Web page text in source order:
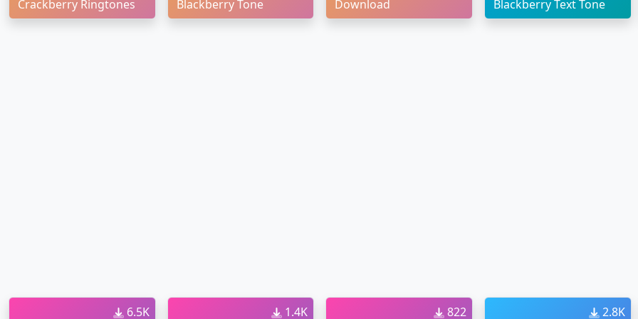
Crackberry Ringtones Blackberry Tone Download Blackberry Text Tone
6.5K 1.4K 822 2.8K